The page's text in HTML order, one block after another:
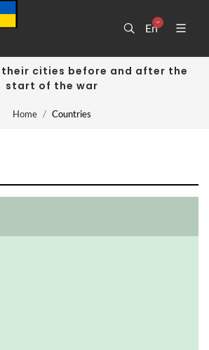
En
cities before and after the
start of the war
Home Countries